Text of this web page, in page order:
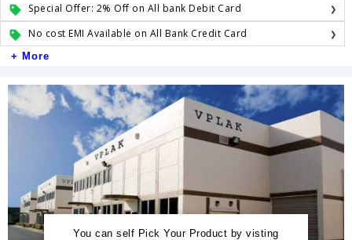
Special Offer: 2% Off on All bank Debit Card
No cost EMI Available on All Bank Credit Card
+ More
You can self Pick Your Product by visting